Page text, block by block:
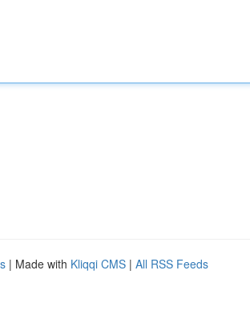
| Made with Kliqqi CMS | All RSS Feeds